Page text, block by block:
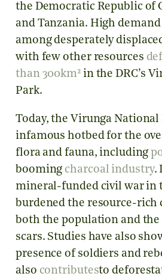
the Democratic Republic of
and Tanzania. High
among desperately
with few other resources
than 300km²in the DRC’s
Park.
Today, the Virunga National
infamous hotbed for the
flora and fauna, including
boomingcharcoal industry.
mineral-funded civil war in
burdened the resource-rich
both the population and the
scars. Studies have also
presence of soldiers and
also contributesto